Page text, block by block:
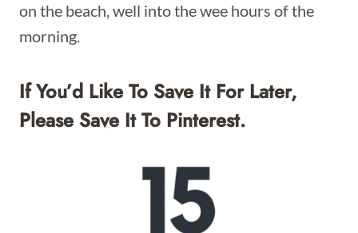
on the beach, well into the wee hours of the
morning.
If You’d Like To Save It For Later,
Please Save It To Pinterest.